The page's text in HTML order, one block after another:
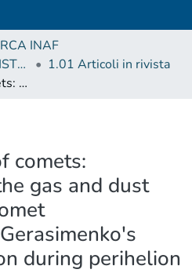
INAF
1 CONTRIBUTI IN RIVISTE (Journal articles)
1.01 Articoli in rivista
On the activity of comets: Understanding the gas and dust emission from comet 67/Churyumov-Gerasimenko's south-pole region during perihelion
comets:
gas and dust
during perihelion